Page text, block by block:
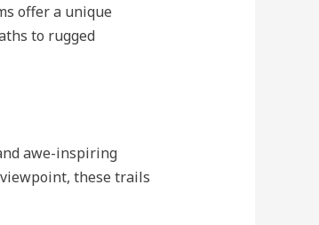
offer a unique
to rugged
awe-inspiring
these trails